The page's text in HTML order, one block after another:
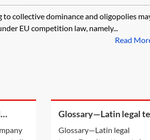
collective dominance and oligopolies
EU competition law, namely...
Read
Glossary—Latin legal
Glossary—Latin legal